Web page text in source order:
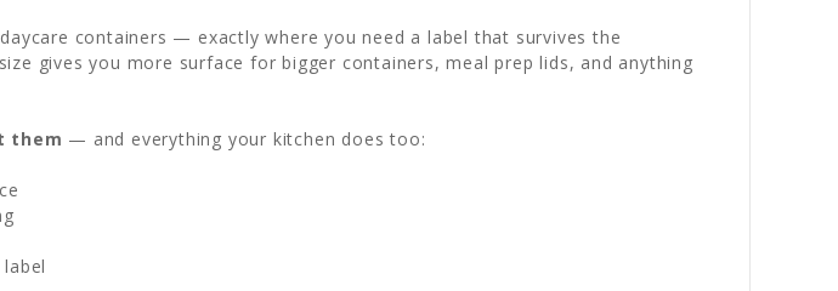
containers — exactly where you need a label that survives the
gives you more surface for bigger containers, meal prep lids, and anything
them — and everything your kitchen does too: